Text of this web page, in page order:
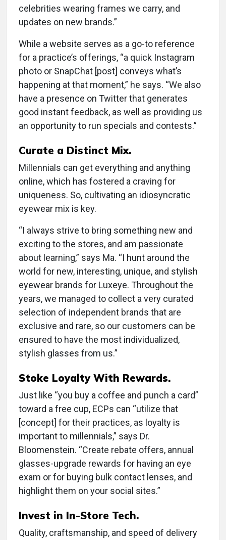
celebrities wearing frames we carry, and
updates on new brands.”
While a website serves as a go-to reference
for a practice’s offerings, “a quick Instagram
photo or SnapChat [post] conveys what’s
happening at that moment,” he says. “We also
have a presence on Twitter that generates
good instant feedback, as well as providing us
an opportunity to run specials and contests.”
Curate a Distinct Mix.
Millennials can get everything and anything
online, which has fostered a craving for
uniqueness. So, cultivating an idiosyncratic
eyewear mix is key.
“I always strive to bring something new and
exciting to the stores, and am passionate
about learning,” says Ma. “I hunt around the
world for new, interesting, unique, and stylish
eyewear brands for Luxeye. Throughout the
years, we managed to collect a very curated
selection of independent brands that are
exclusive and rare, so our customers can be
ensured to have the most individualized,
stylish glasses from us.”
Stoke Loyalty With Rewards.
Just like “you buy a coffee and punch a card”
toward a free cup, ECPs can “utilize that
[concept] for their practices, as loyalty is
important to millennials,” says Dr.
Bloomenstein. “Create rebate offers, annual
glasses-upgrade rewards for having an eye
exam or for buying bulk contact lenses, and
highlight them on your social sites.”
Invest in In-Store Tech.
Quality, craftsmanship, and speed of delivery